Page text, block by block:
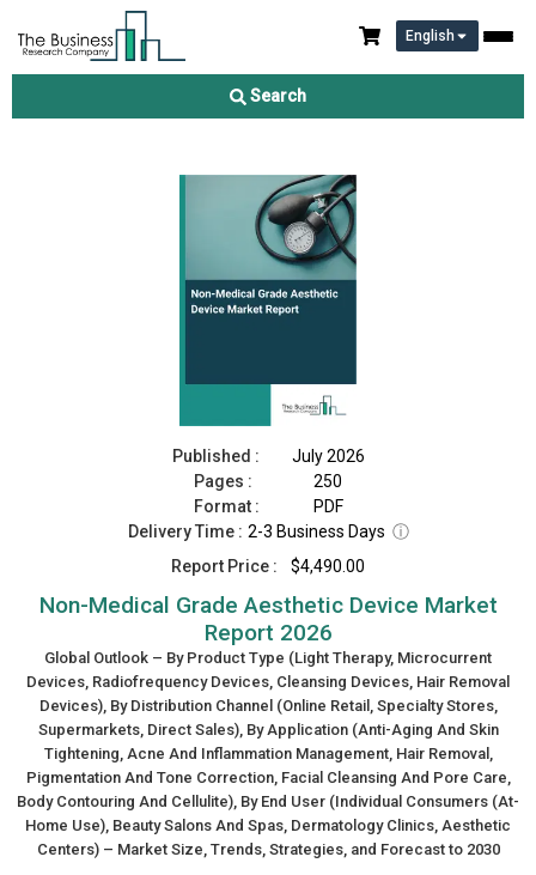
English
Search
Non-Medical Grade Aesthetic Device Market Report 2026
Published :
July 2026
Pages :
250
Format :
PDF
Delivery Time : 2-3 Business Days ⓘ
Report Price :
$4,490.00
Non-Medical Grade Aesthetic Device Market
Report 2026
Global Outlook – By Product Type (Light Therapy, Microcurrent
Devices, Radiofrequency Devices, Cleansing Devices, Hair Removal
Devices), By Distribution Channel (Online Retail, Specialty Stores,
Supermarkets, Direct Sales), By Application (Anti-Aging And Skin
Tightening, Acne And Inflammation Management, Hair Removal,
Pigmentation And Tone Correction, Facial Cleansing And Pore Care,
Body Contouring And Cellulite), By End User (Individual Consumers (At-
Home Use), Beauty Salons And Spas, Dermatology Clinics, Aesthetic
Centers) – Market Size, Trends, Strategies, and Forecast to 2030